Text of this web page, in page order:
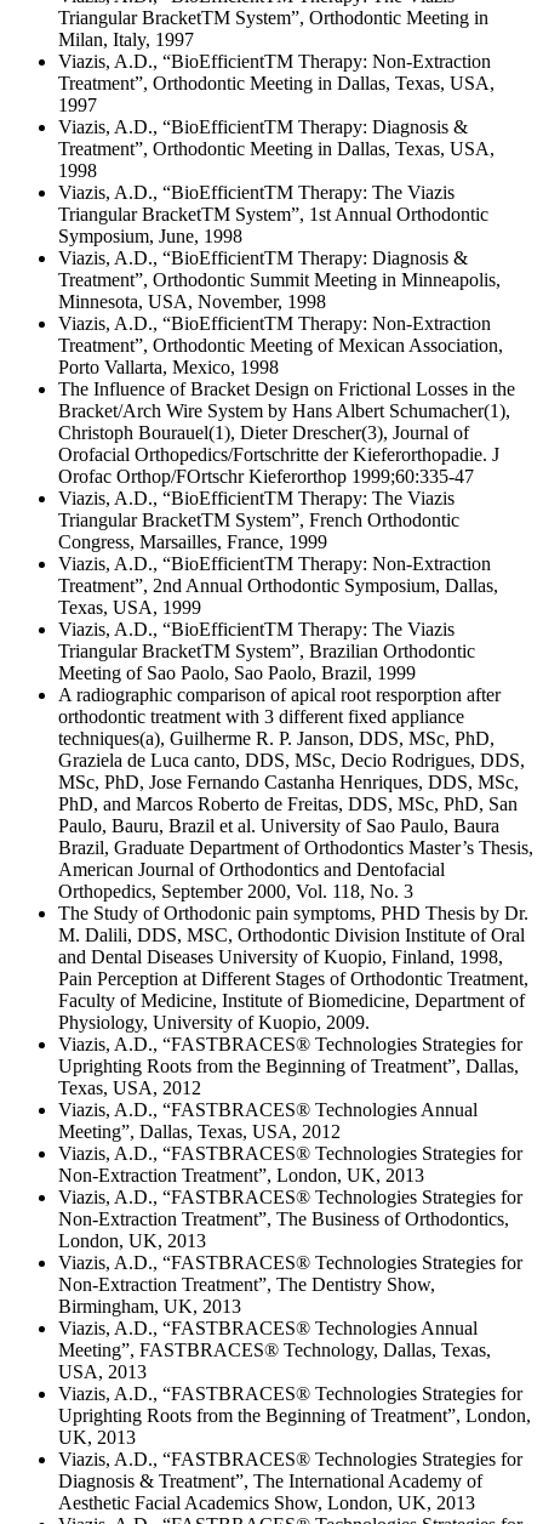
Triangular BracketTM System”, Orthodontic Meeting in
Milan, Italy, 1997
Viazis, A.D., “BioEfficientTM Therapy: Non-Extraction
Treatment”, Orthodontic Meeting in Dallas, Texas, USA,
1997
Viazis, A.D., “BioEfficientTM Therapy: Diagnosis &
Treatment”, Orthodontic Meeting in Dallas, Texas, USA,
1998
Viazis, A.D., “BioEfficientTM Therapy: The Viazis
Triangular BracketTM System”, 1st Annual Orthodontic
Symposium, June, 1998
Viazis, A.D., “BioEfficientTM Therapy: Diagnosis &
Treatment”, Orthodontic Summit Meeting in Minneapolis,
Minnesota, USA, November, 1998
Viazis, A.D., “BioEfficientTM Therapy: Non-Extraction
Treatment”, Orthodontic Meeting of Mexican Association,
Porto Vallarta, Mexico, 1998
The Influence of Bracket Design on Frictional Losses in the
Bracket/Arch Wire System by Hans Albert Schumacher(1),
Christoph Bourauel(1), Dieter Drescher(3), Journal of
Orofacial Orthopedics/Fortschritte der Kieferorthopadie. J
Orofac Orthop/FOrtschr Kieferorthop 1999;60:335-47
Viazis, A.D., “BioEfficientTM Therapy: The Viazis
Triangular BracketTM System”, French Orthodontic
Congress, Marsailles, France, 1999
Viazis, A.D., “BioEfficientTM Therapy: Non-Extraction
Treatment”, 2nd Annual Orthodontic Symposium, Dallas,
Texas, USA, 1999
Viazis, A.D., “BioEfficientTM Therapy: The Viazis
Triangular BracketTM System”, Brazilian Orthodontic
Meeting of Sao Paolo, Sao Paolo, Brazil, 1999
A radiographic comparison of apical root resporption after
orthodontic treatment with 3 different fixed appliance
techniques(a), Guilherme R. P. Janson, DDS, MSc, PhD,
Graziela de Luca canto, DDS, MSc, Decio Rodrigues, DDS,
MSc, PhD, Jose Fernando Castanha Henriques, DDS, MSc,
PhD, and Marcos Roberto de Freitas, DDS, MSc, PhD, San
Paulo, Bauru, Brazil et al. University of Sao Paulo, Baura
Brazil, Graduate Department of Orthodontics Master’s Thesis,
American Journal of Orthodontics and Dentofacial
Orthopedics, September 2000, Vol. 118, No. 3
The Study of Orthodonic pain symptoms, PHD Thesis by Dr.
M. Dalili, DDS, MSC, Orthodontic Division Institute of Oral
and Dental Diseases University of Kuopio, Finland, 1998,
Pain Perception at Different Stages of Orthodontic Treatment,
Faculty of Medicine, Institute of Biomedicine, Department of
Physiology, University of Kuopio, 2009.
Viazis, A.D., “FASTBRACES® Technologies Strategies for
Uprighting Roots from the Beginning of Treatment”, Dallas,
Texas, USA, 2012
Viazis, A.D., “FASTBRACES® Technologies Annual
Meeting”, Dallas, Texas, USA, 2012
Viazis, A.D., “FASTBRACES® Technologies Strategies for
Non-Extraction Treatment”, London, UK, 2013
Viazis, A.D., “FASTBRACES® Technologies Strategies for
Non-Extraction Treatment”, The Business of Orthodontics,
London, UK, 2013
Viazis, A.D., “FASTBRACES® Technologies Strategies for
Non-Extraction Treatment”, The Dentistry Show,
Birmingham, UK, 2013
Viazis, A.D., “FASTBRACES® Technologies Annual
Meeting”, FASTBRACES® Technology, Dallas, Texas,
USA, 2013
Viazis, A.D., “FASTBRACES® Technologies Strategies for
Uprighting Roots from the Beginning of Treatment”, London,
UK, 2013
Viazis, A.D., “FASTBRACES® Technologies Strategies for
Diagnosis & Treatment”, The International Academy of
Aesthetic Facial Academics Show, London, UK, 2013